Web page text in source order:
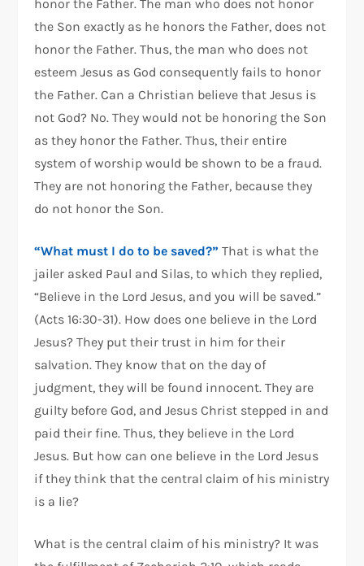
honor the Father. The man who does not honor
the Son exactly as he honors the Father, does not
honor the Father. Thus, the man who does not
esteem Jesus as God consequently fails to honor
the Father. Can a Christian believe that Jesus is
not God? No. They would not be honoring the Son
as they honor the Father. Thus, their entire
system of worship would be shown to be a fraud.
They are not honoring the Father, because they
do not honor the Son.
“What must I do to be saved?” That is what the
jailer asked Paul and Silas, to which they replied,
“Believe in the Lord Jesus, and you will be saved.”
(Acts 16:30-31). How does one believe in the Lord
Jesus? They put their trust in him for their
salvation. They know that on the day of
judgment, they will be found innocent. They are
guilty before God, and Jesus Christ stepped in and
paid their fine. Thus, they believe in the Lord
Jesus. But how can one believe in the Lord Jesus
if they think that the central claim of his ministry
is a lie?
What is the central claim of his ministry? It was